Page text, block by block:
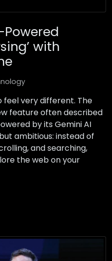
Powered
with
feel very different. The
feature often described
by its Gemini AI
ambitious: instead of
and searching,
the web on your